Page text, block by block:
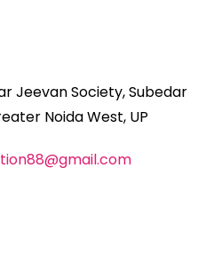
Jeevan Society, Subedar
Noida West, UP